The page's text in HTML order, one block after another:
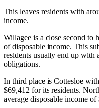
This leaves residents with
income.
Willagee is a close second to
of disposable income. This
residents usually end up with
obligations.
In third place is Cottesloe
$69,412 for its residents.
average disposable income of